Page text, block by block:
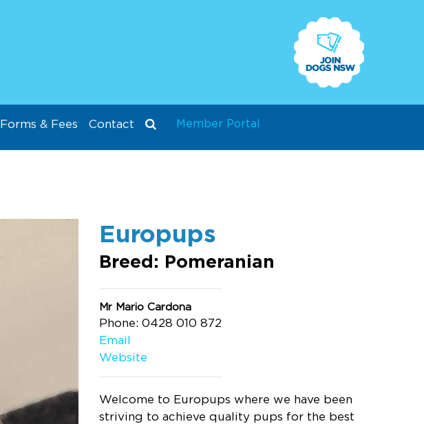
Forms & Fees Contact Member Portal
Europups
Breed: Pomeranian
Mr Mario Cardona
Phone: 0428 010 872
Email
Website
Welcome to Europups where we have been
striving to achieve quality pups for the best